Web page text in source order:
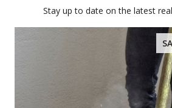
Stay up to date on the latest